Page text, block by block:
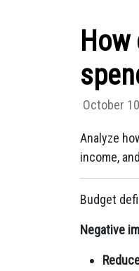
October
Analyze
income,
Budget
Negative